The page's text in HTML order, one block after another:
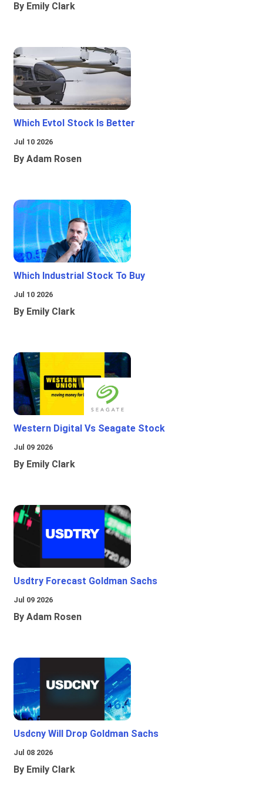
By Emily Clark
Which Evtol Stock Is Better
Jul 10 2026
By Adam Rosen
Which Industrial Stock To Buy
Jul 10 2026
By Emily Clark
Western Digital Vs Seagate Stock
Jul 09 2026
By Emily Clark
Usdtry Forecast Goldman Sachs
Jul 09 2026
By Adam Rosen
Usdcny Will Drop Goldman Sachs
Jul 08 2026
By Emily Clark